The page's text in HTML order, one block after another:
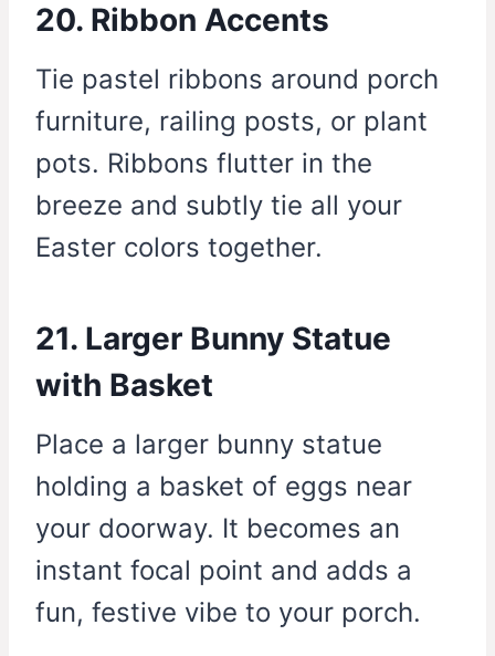
20. Ribbon Accents
Tie pastel ribbons around porch
furniture, railing posts, or plant
pots. Ribbons flutter in the
breeze and subtly tie all your
Easter colors together.
21. Larger Bunny Statue
with Basket
Place a larger bunny statue
holding a basket of eggs near
your doorway. It becomes an
instant focal point and adds a
fun, festive vibe to your porch.